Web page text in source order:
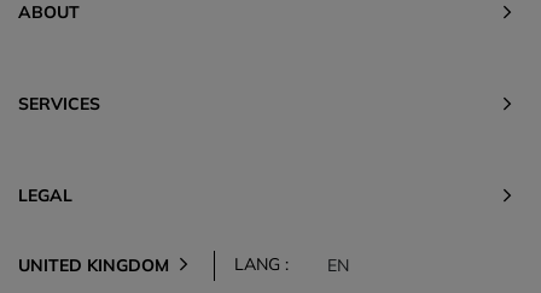
ABOUT
SERVICES
LEGAL
UNITED KINGDOM LANG : EN